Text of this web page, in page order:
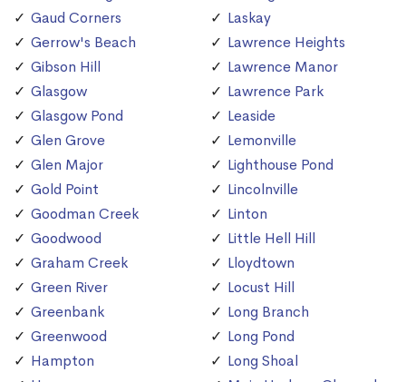
Gaud Corners
Gerrow's Beach
Gibson Hill
Glasgow
Glasgow Pond
Glen Grove
Glen Major
Gold Point
Goodman Creek
Goodwood
Graham Creek
Green River
Greenbank
Greenwood
Hampton
Laskay
Lawrence Heights
Lawrence Manor
Lawrence Park
Leaside
Lemonville
Lighthouse Pond
Lincolnville
Linton
Little Hell Hill
Lloydtown
Locust Hill
Long Branch
Long Pond
Long Shoal